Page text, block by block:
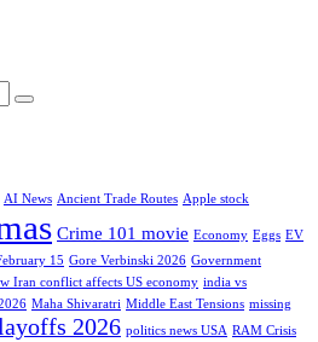
AI News Ancient Trade Routes Apple stock
Crime 101 movie Economy Eggs EV
15 Gore Verbinski 2026 Government
Iran conflict affects US economy india vs
Maha Shivaratri Middle East Tensions missing
2026 politics news USA RAM Crisis